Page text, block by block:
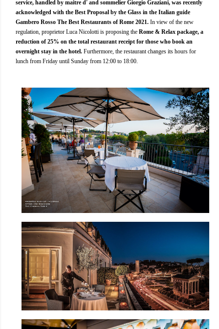
service, handled by maitre d' and sommelier Giorgio Graziani, was recently
acknowledged with the Best Proposal by the Glass in the Italian guide
Gambero Rosso The Best Restaurants of Rome 2021. In view of the new
regulation, proprietor Luca Nicolotti is proposing the Rome & Relax package, a
reduction of 25% on the total restaurant receipt for those who book an
overnight stay in the hotel. Furthermore, the restaurant changes its hours for
lunch from Friday until Sunday from 12:00 to 18:00.